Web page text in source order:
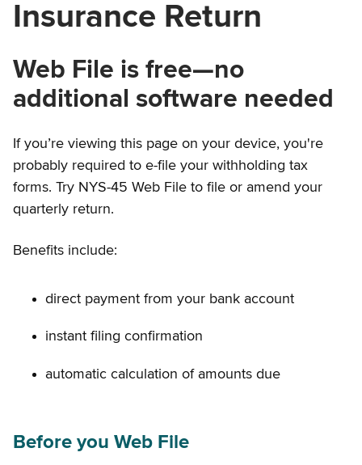
Insurance Return
Web File is free—no
additional software needed
If you’re viewing this page on your device, you're
probably required to e-file your withholding tax
forms. Try NYS-45 Web File to file or amend your
quarterly return.
Benefits include:
direct payment from your bank account
instant filing confirmation
automatic calculation of amounts due
Before you Web File